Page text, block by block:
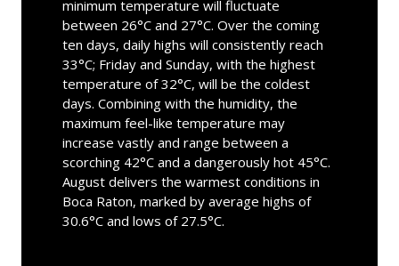
minimum temperature will fluctuate
between 26°C and 27°C. Over the coming
ten days, daily highs will consistently reach
33°C; Friday and Sunday, with the highest
temperature of 32°C, will be the coldest
days. Combining with the humidity, the
maximum feel-like temperature may
increase vastly and range between a
scorching 42°C and a dangerously hot 45°C.
August delivers the warmest conditions in
Boca Raton, marked by average highs of
30.6°C and lows of 27.5°C.